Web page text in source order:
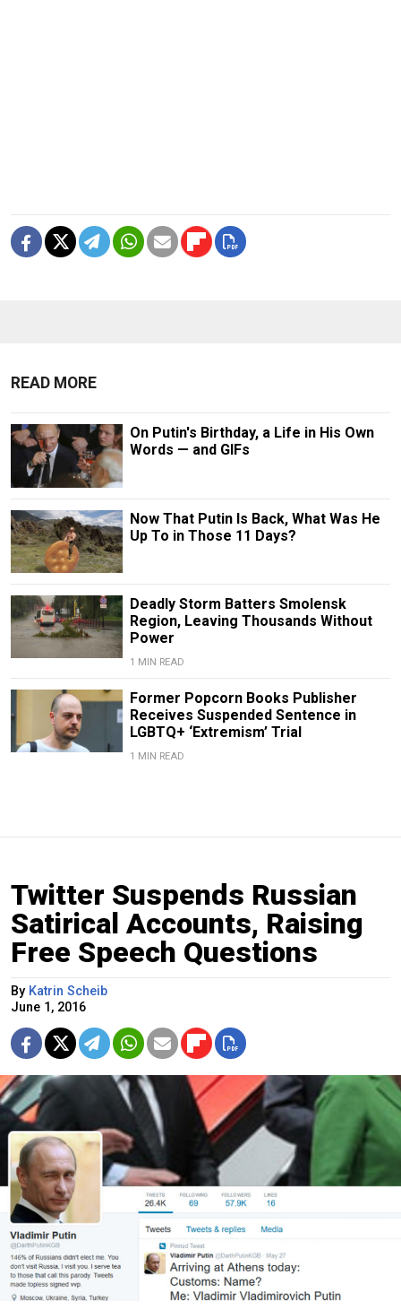
READ MORE
On Putin's Birthday, a Life in His Own
Words — and GIFs
Now That Putin Is Back, What Was He
Up To in Those 11 Days?
Deadly Storm Batters Smolensk
Region, Leaving Thousands Without
Power
1 MIN READ
Former Popcorn Books Publisher
Receives Suspended Sentence in
LGBTQ+ ‘Extremism’ Trial
1 MIN READ
Twitter Suspends Russian
Satirical Accounts, Raising
Free Speech Questions
By Katrin Scheib
June 1, 2016